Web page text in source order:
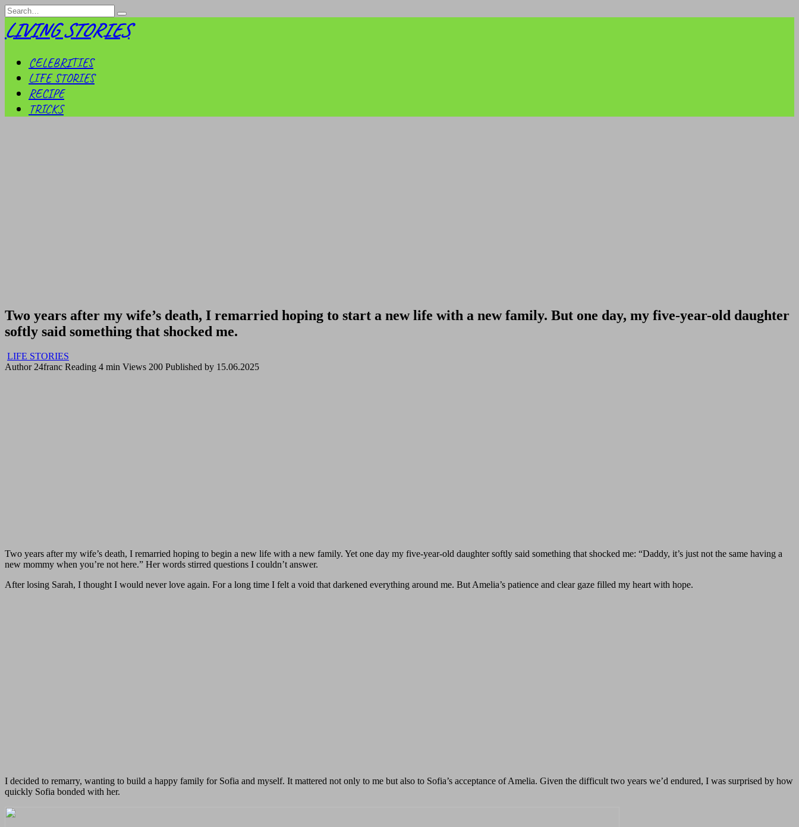
Skip
to
content
Search
for:
LIVING STORIES
CELEBRITIES
LIFE STORIES
RECIPE
TRICKS
Two years after my wife’s death, I remarried hoping to start a new life with a new family. But one day, my five-year-old daughter
softly said something that shocked me.
LIFE STORIES
Author 24franc Reading 4 min Views 200 Published by 15.06.2025
Two years after my wife’s death, I remarried hoping to begin a new life with a new family. Yet one day my five‑year‑old daughter softly said something that shocked me: “Daddy, it’s just not the same having a
new mommy when you’re not here.” Her words stirred questions I couldn’t answer.
After losing Sarah, I thought I would never love again. For a long time I felt a void that darkened everything around me. But Amelia’s patience and clear gaze filled my heart with hope.
I decided to remarry, wanting to build a happy family for Sofia and myself. It mattered not only to me but also to Sofia’s acceptance of Amelia. Given the difficult two years we’d endured, I was surprised by how
quickly Sofia bonded with her.